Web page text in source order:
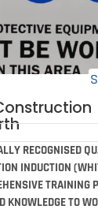
RECOGNISED
INDUCTION
TRAINING
KNOWLEDGE TO